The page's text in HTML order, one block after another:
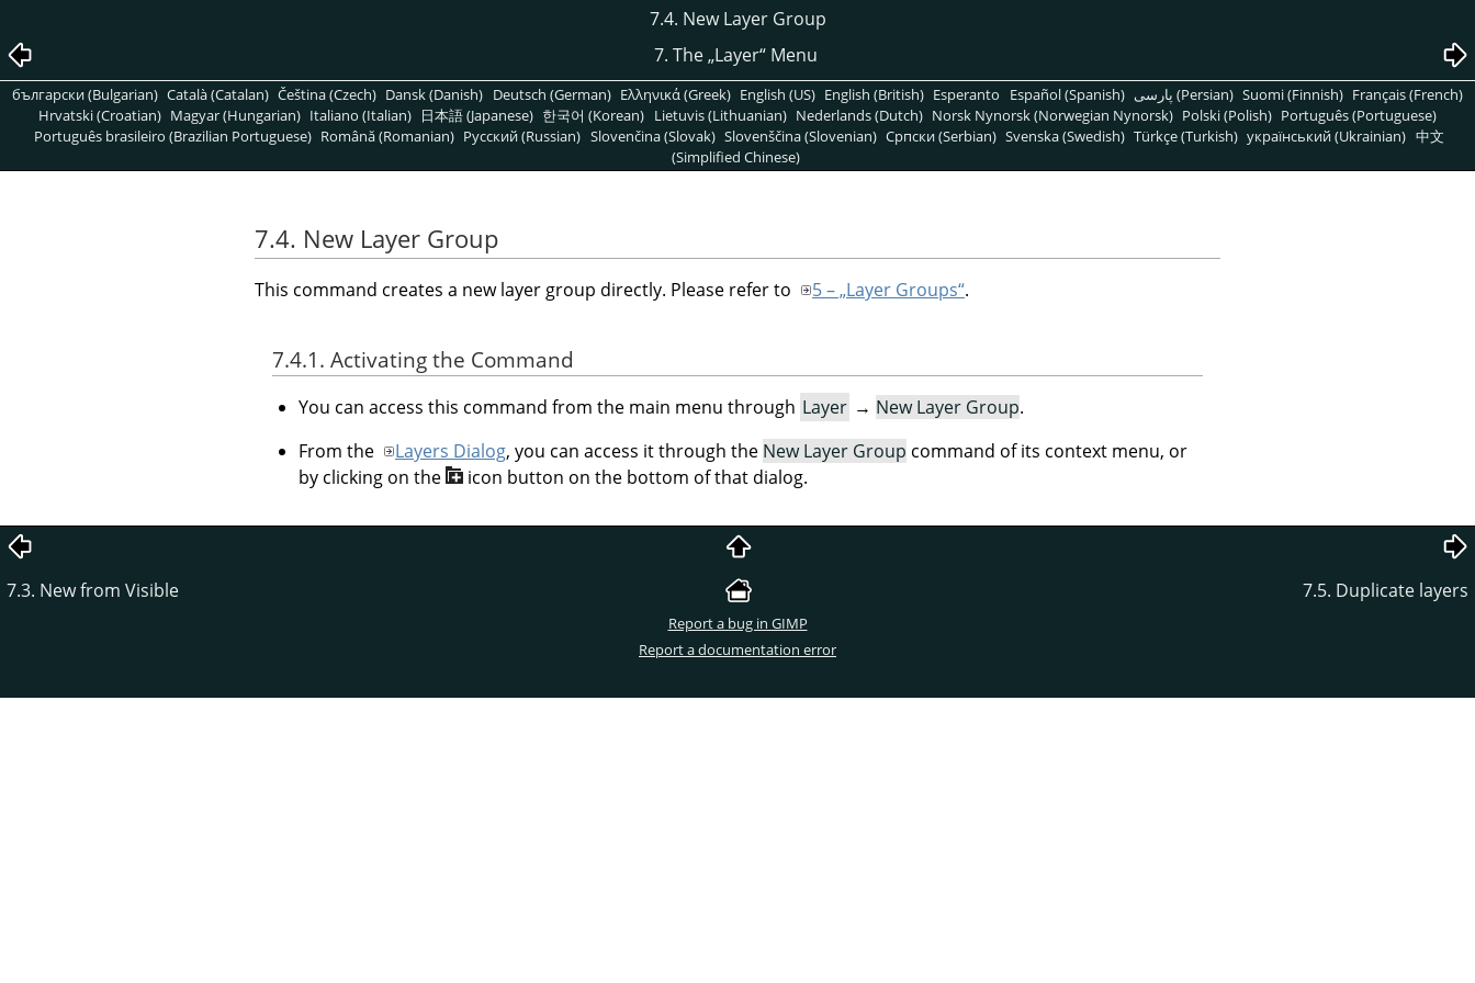
7.4. New Layer Group
7. The„Layer“Menu
български (Bulgarian) Català (Catalan) Čeština (Czech) Dansk (Danish) Deutsch (German) Ελληνικά (Greek) English (US) English (British) Esperanto Español (Spanish) پارسی (Persian) Suomi (Finnish) Français (French)
Hrvatski (Croatian) Magyar (Hungarian) Italiano (Italian) 日本語 (Japanese) 한국어 (Korean) Lietuvis (Lithuanian) Nederlands (Dutch) Norsk Nynorsk (Norwegian Nynorsk) Polski (Polish) Português (Portuguese)
Português brasileiro (Brazilian Portuguese) Română (Romanian) Pусский (Russian) Slovenčina (Slovak) Slovenščina (Slovenian) Српски (Serbian) Svenska (Swedish) Türkçe (Turkish) український (Ukrainian) 中文
(Simplified Chinese)
7.4. New Layer Group
This command creates a new layer group directly. Please refer to 5 – „Layer Groups“.
7.4.1. Activating the Command
You can access this command from the main menu through Layer → New Layer Group.
From the
Layers Dialog, you can access it through the New Layer Group command of its context menu, or
by clicking on the
icon button on the bottom of that dialog.
7.3. New from Visible 7.5. Duplicate layers
Report a bug in GIMP
Report a documentation error